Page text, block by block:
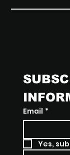
Email *
Yes,